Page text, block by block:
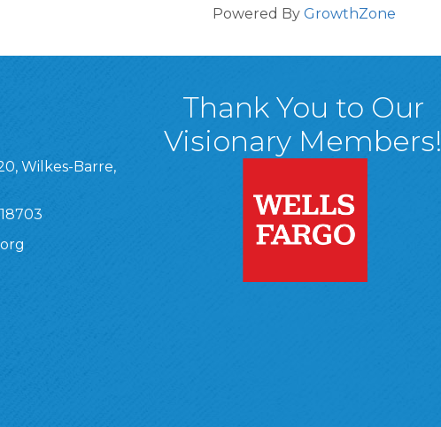
Powered By GrowthZone
Barre, PA, 18701
Wilkes-Barre,
Page
Instagram Page
Linked In Page
Chamber YouTube Page
Thank You to Our
Visionary Members!